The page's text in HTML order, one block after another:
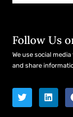
Follow Us
We use social
and share